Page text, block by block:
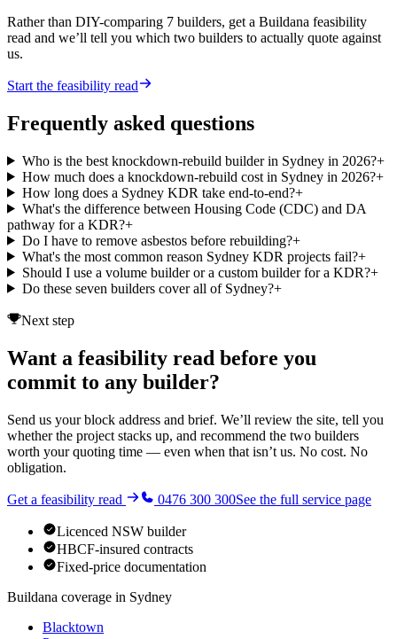
Rather than DIY-comparing 7 builders, get a Buildana feasibility
read and we’ll tell you which two builders to actually quote against
us.
Start the feasibility read
Frequently asked questions
Who is the best knockdown-rebuild builder in Sydney in 2026?+
How much does a knockdown-rebuild cost in Sydney in 2026?+
How long does a Sydney KDR take end-to-end?+
What's the difference between Housing Code (CDC) and DA
pathway for a KDR?+
Do I have to remove asbestos before rebuilding?+
What's the most common reason Sydney KDR projects fail?+
Should I use a volume builder or a custom builder for a KDR?+
Do these seven builders cover all of Sydney?+
Next step
Want a feasibility read before you
commit to any builder?
Send us your block address and brief. We’ll review the site, tell you
whether the project stacks up, and recommend the two builders
worth your quoting time — even when that isn’t us. No cost. No
obligation.
Get a feasibility read 0476 300 300See the full service page
Licenced NSW builder
HBCF-insured contracts
Fixed-price documentation
Buildana coverage in Sydney
Blacktown